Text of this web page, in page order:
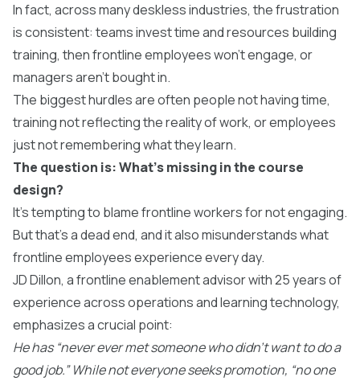
In fact, across many deskless industries, the frustration
is consistent: teams invest time and resources building
training, then frontline employees won’t engage, or
managers aren’t bought in.
The biggest hurdles are often people not having time,
training not reflecting the reality of work, or employees
just not remembering what they learn.
The question is: What’s missing in the course
design?
It’s tempting to blame frontline workers for not engaging.
But that’s a dead end, and it also misunderstands what
frontline employees experience every day.
JD Dillon, a frontline enablement advisor with 25 years of
experience across operations and learning technology,
emphasizes a crucial point:
He has “never ever met someone who didn’t want to do a
good job.” While not everyone seeks promotion, “no one